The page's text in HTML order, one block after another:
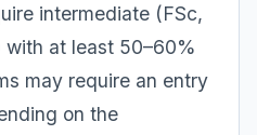
intermediate (FSc,
with at least 50–60%
may require an entry
on the